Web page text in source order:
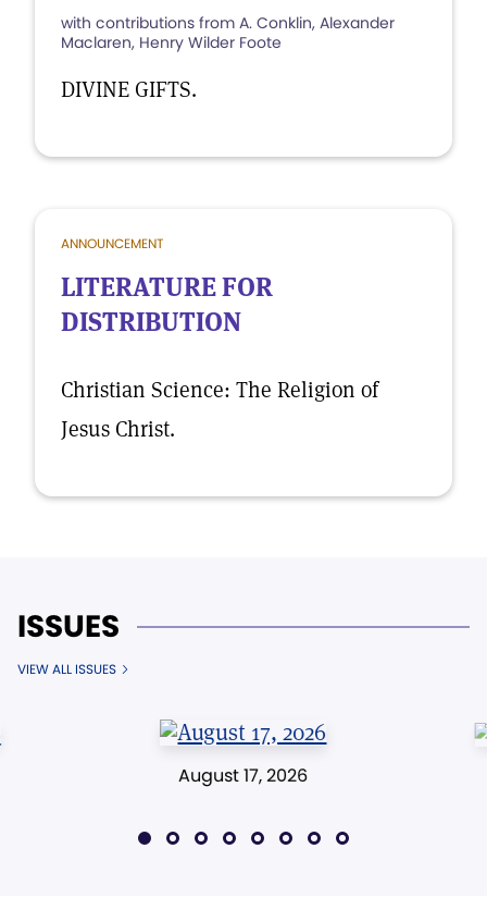
with contributions from A. Conklin, Alexander
Maclaren, Henry Wilder Foote
DIVINE GIFTS.
ANNOUNCEMENT
LITERATURE FOR
DISTRIBUTION
Christian Science: The Religion of
Jesus Christ.
ISSUES
VIEW ALL ISSUES
August 17, 2026